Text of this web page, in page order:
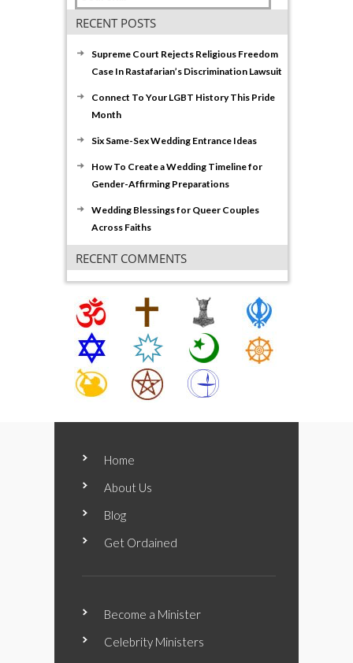
RECENT POSTS
Supreme Court Rejects Religious Freedom
Case In Rastafarian’s Discrimination Lawsuit
Connect To Your LGBT History This Pride
Month
Six Same-Sex Wedding Entrance Ideas
How To Create a Wedding Timeline for
Gender-Affirming Preparations
Wedding Blessings for Queer Couples
Across Faiths
RECENT COMMENTS
Home
About Us
Blog
Get Ordained
Become a Minister
Celebrity Ministers